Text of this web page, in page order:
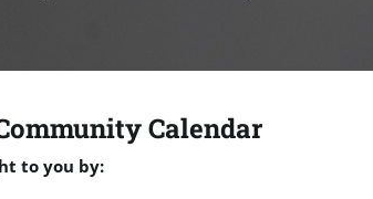
Calendar
to you by: